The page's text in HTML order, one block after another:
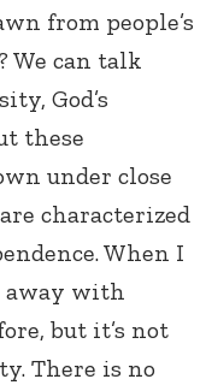
from people’s
We can talk
God’s
these
under close
characterized
When I
away with
but it’s not
There is no